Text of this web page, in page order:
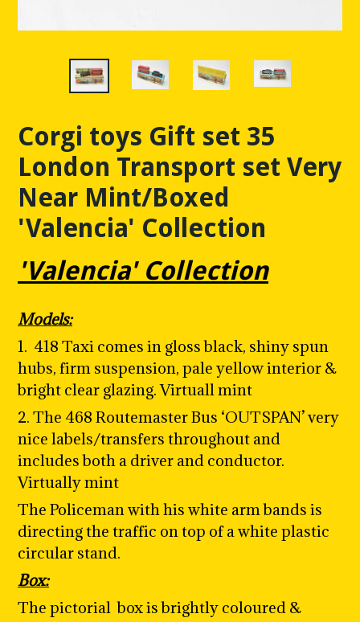
Corgi toys Gift set 35
London Transport set Very
Near Mint/Boxed
'Valencia' Collection
'Valencia' Collection
Models:
1. 418 Taxi comes in gloss black, shiny spun
hubs, firm suspension, pale yellow interior &
bright clear glazing. Virtuall mint
2. The 468 Routemaster Bus ‘OUTSPAN’ very
nice labels/transfers throughout and
includes both a driver and conductor.
Virtually mint
The Policeman with his white arm bands is
directing the traffic on top of a white plastic
circular stand.
Box:
The pictorial box is brightly coloured &